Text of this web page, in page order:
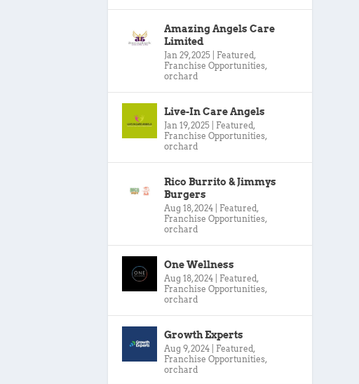
Amazing Angels Care
Limited
Jan 29, 2025 Featured,
Franchise Opportunities,
orchard
Live-In Care Angels
Jan 19, 2025 Featured,
Franchise Opportunities,
orchard
Rico Burrito & Jimmys
Burgers
Aug 18, 2024 Featured,
Franchise Opportunities,
orchard
One Wellness
Aug 18, 2024 Featured,
Franchise Opportunities,
orchard
Growth Experts
Aug 9, 2024 Featured,
Franchise Opportunities,
orchard